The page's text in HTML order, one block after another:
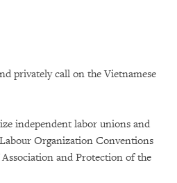
privately call on the Vietnamese
independent labor unions and
Organization Conventions
and Protection of the